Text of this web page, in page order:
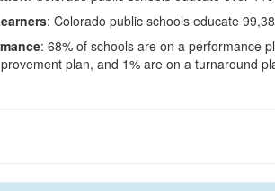
: Colorado public schools educate
: 68% of schools are on a performance
plan, and 1% are on a turnaround